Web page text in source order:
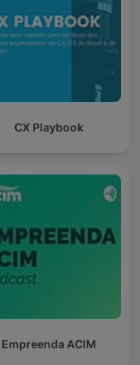
CX Playbook
Empreenda ACIM